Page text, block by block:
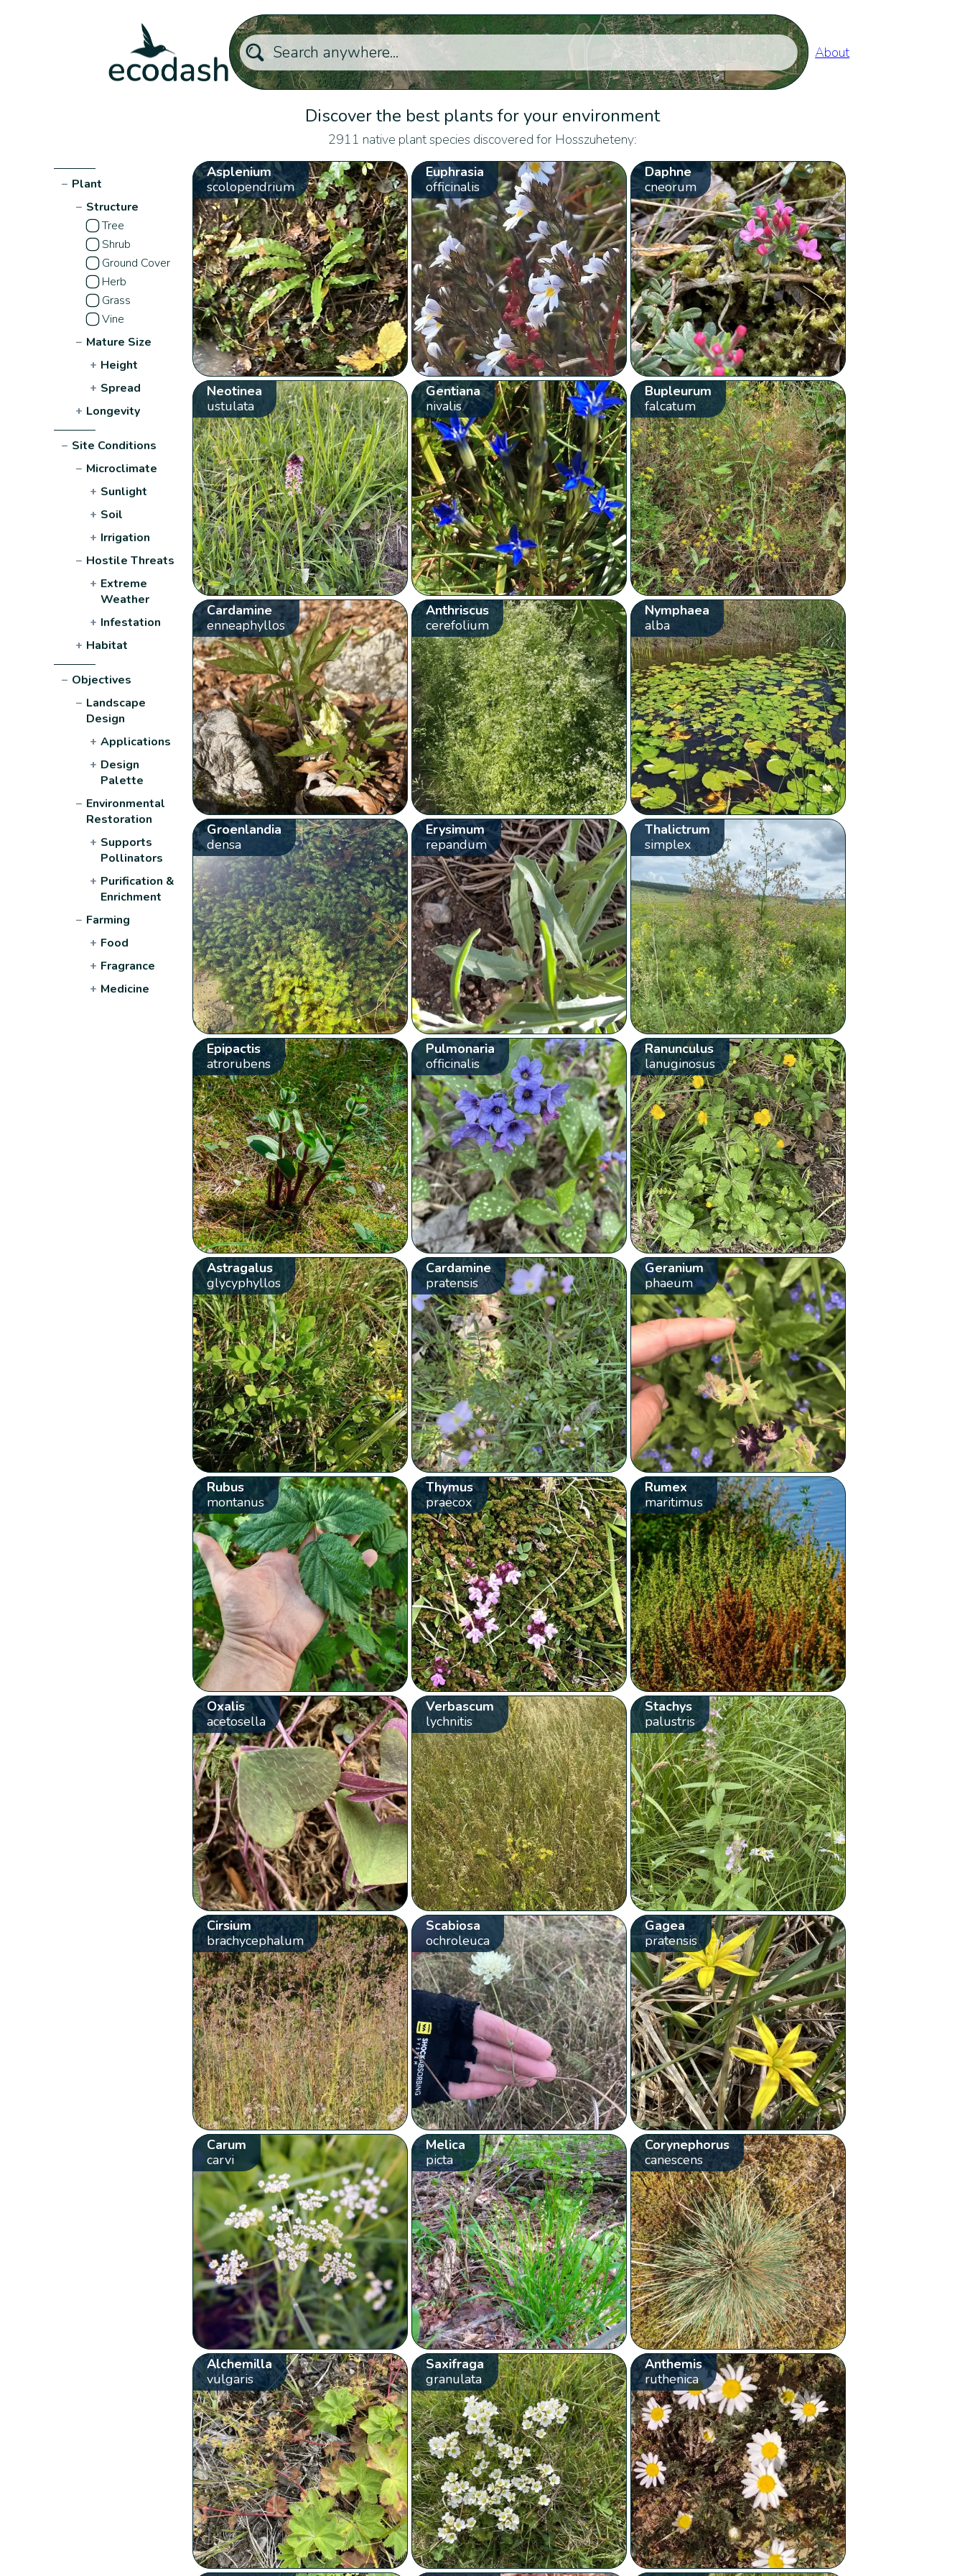
About
Discover the best plants for your environment
2911 native plant species discovered for Hosszuheteny:
− Plant
− Structure
Tree
Shrub
Ground Cover
Herb
Grass
Vine
− Mature Size
+ Height
+ Spread
+ Longevity
− Site Conditions
− Microclimate
+ Sunlight
+ Soil
+ Irrigation
− Hostile Threats
+ Extreme
Weather
+ Infestation
+ Habitat
− Objectives
− Landscape
Design
+ Applications
+ Design
Palette
− Environmental
Restoration
+ Supports
Pollinators
+ Purification &
Enrichment
− Farming
+ Food
+ Fragrance
+ Medicine
Asplenium
scolopendrium
Euphrasia
officinalis
Daphne
cneorum
Neotinea
ustulata
Gentiana
nivalis
Bupleurum
falcatum
Cardamine
enneaphyllos
Anthriscus
cerefolium
Nymphaea
alba
Groenlandia
densa
Erysimum
repandum
Thalictrum
simplex
Epipactis
atrorubens
Pulmonaria
officinalis
Ranunculus
lanuginosus
Astragalus
glycyphyllos
Cardamine
pratensis
Geranium
phaeum
Rubus
montanus
Thymus
praecox
Rumex
maritimus
Oxalis
acetosella
Verbascum
lychnitis
Stachys
palustris
Cirsium
brachycephalum
Scabiosa
ochroleuca
Gagea
pratensis
Carum
carvi
Melica
picta
Corynephorus
canescens
Alchemilla
vulgaris
Saxifraga
granulata
Anthemis
ruthenica